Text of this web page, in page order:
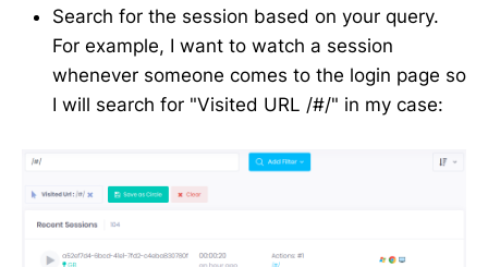
Search for the session based on your query.
For example, I want to watch a session
whenever someone comes to the login page so
I will search for "Visited URL /#/" in my case: